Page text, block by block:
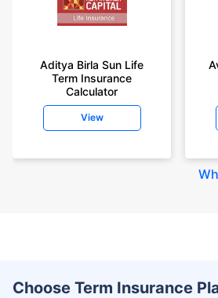
Aditya Birla Sun Life
Term Insurance
Calculator
View
Choose Term Insurance